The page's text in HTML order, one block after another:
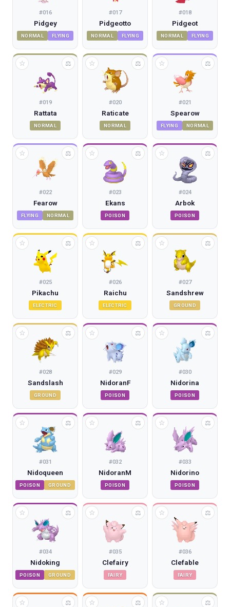
#016
Pidgey
NORMAL FLYING
#017
Pidgeotto
NORMAL FLYING
#018
Pidgeot
NORMAL FLYING
#019
Rattata
NORMAL
☆ ⚖
#020
Raticate
NORMAL
☆ ⚖
#021
Spearow
FLYING NORMAL
☆ ⚖
#022
Fearow
FLYING NORMAL
☆ ⚖
#023
Ekans
POISON
☆ ⚖
#024
Arbok
POISON
☆ ⚖
#025
Pikachu
ELECTRIC
☆ ⚖
#026
Raichu
ELECTRIC
☆ ⚖
#027
Sandshrew
GROUND
☆ ⚖
#028
Sandslash
GROUND
☆ ⚖
#029
NidoranF
POISON
☆ ⚖
#030
Nidorina
POISON
☆ ⚖
#031
Nidoqueen
POISON GROUND
☆ ⚖
#032
NidoranM
POISON
☆ ⚖
#033
Nidorino
POISON
☆ ⚖
#034
Nidoking
POISON GROUND
☆ ⚖
#035
Clefairy
FAIRY
☆ ⚖
#036
Clefable
FAIRY
☆ ⚖
☆ ⚖ ☆ ⚖ ☆ ⚖